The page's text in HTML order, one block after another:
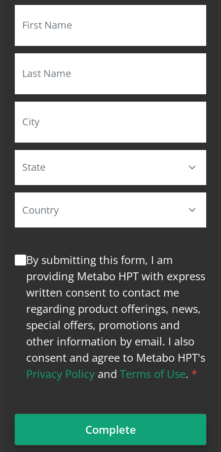
By submitting this form, I am
providing Metabo HPT with express
written consent to contact me
regarding product offerings, news,
special offers, promotions and
other information by email. I also
consent and agree to Metabo HPT's
Privacy Policy andTerms of Use. *